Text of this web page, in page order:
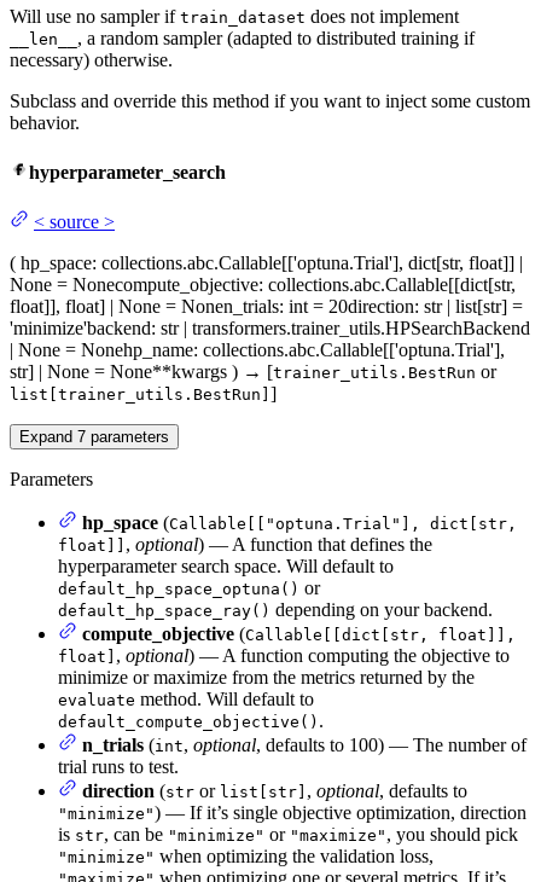
Will use no sampler if train_dataset does not implement
__len__ , a random sampler (adapted to distributed training if
necessary) otherwise.
Subclass and override this method if you want to inject some custom
behavior.
hyperparameter_search
< source >
( hp_space: collections.abc.Callable[['optuna.Trial'], dict[str, float]] |
None = Nonecompute_objective: collections.abc.Callable[[dict[str,
float]], float] | None = Nonen_trials: int = 20direction: str | list[str] =
'minimize'backend: str | transformers.trainer_utils.HPSearchBackend
| None = Nonehp_name: collections.abc.Callable[['optuna.Trial'],
str] | None = None**kwargs ) → [trainer_utils.BestRun or
list[trainer_utils.BestRun] ]
Expand 7 parameters
Parameters
hp_space (Callable[["optuna.Trial"], dict[str,
float]] , optional) — A function that defines the
hyperparameter search space. Will default to
default_hp_space_optuna() or
default_hp_space_ray() depending on your backend.
compute_objective (Callable[[dict[str, float]],
float] , optional) — A function computing the objective to
minimize or maximize from the metrics returned by the
evaluate method. Will default to
default_compute_objective() .
n_trials (int, optional, defaults to 100) — The number of
trial runs to test.
direction (str or list[str] , optional, defaults to
"minimize") — If it’s single objective optimization, direction
is str, can be "minimize" or "maximize" , you should pick
"minimize" when optimizing the validation loss,